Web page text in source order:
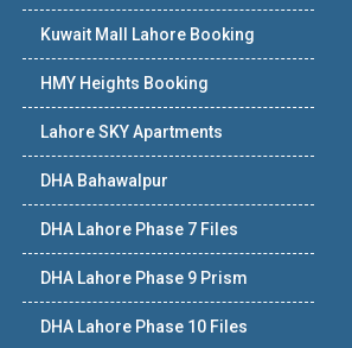
Kuwait Mall Lahore Booking
HMY Heights Booking
Lahore SKY Apartments
DHA Bahawalpur
DHA Lahore Phase 7 Files
DHA Lahore Phase 9 Prism
DHA Lahore Phase 10 Files